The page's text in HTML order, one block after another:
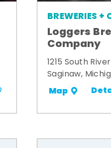
BREWERIES +
Loggers
Company
1215 South
Saginaw,
Map